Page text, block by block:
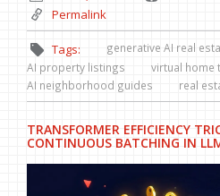
Permalink
Tags:
generative AI real
AI property listings
virtual home
AI neighborhood guides
real
TRANSFORMER EFFICIENCY
CONTINUOUS BATCHING IN